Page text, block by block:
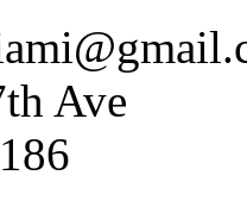
Ave